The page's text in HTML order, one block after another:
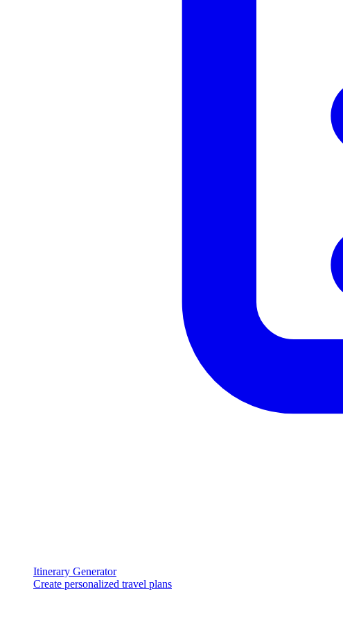
Itinerary Generator
Create personalized travel plans